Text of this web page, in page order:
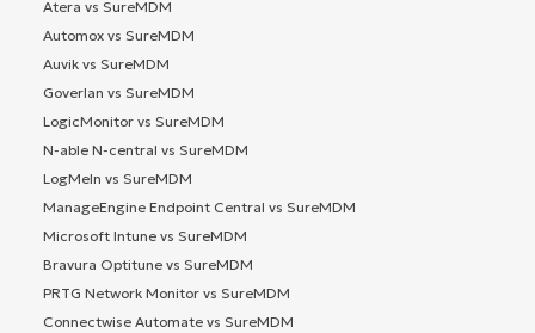
Atera vs SureMDM
Automox vs SureMDM
Auvik vs SureMDM
Goverlan vs SureMDM
LogicMonitor vs SureMDM
N-able N-central vs SureMDM
LogMeIn vs SureMDM
ManageEngine Endpoint Central vs SureMDM
Microsoft Intune vs SureMDM
Bravura Optitune vs SureMDM
PRTG Network Monitor vs SureMDM
Connectwise Automate vs SureMDM